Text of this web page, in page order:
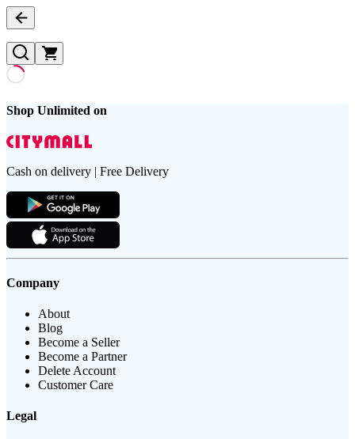
Shop Unlimited on
Cash on delivery | Free Delivery
Company
About
Blog
Become a Seller
Become a Partner
Delete Account
Customer Care
Legal